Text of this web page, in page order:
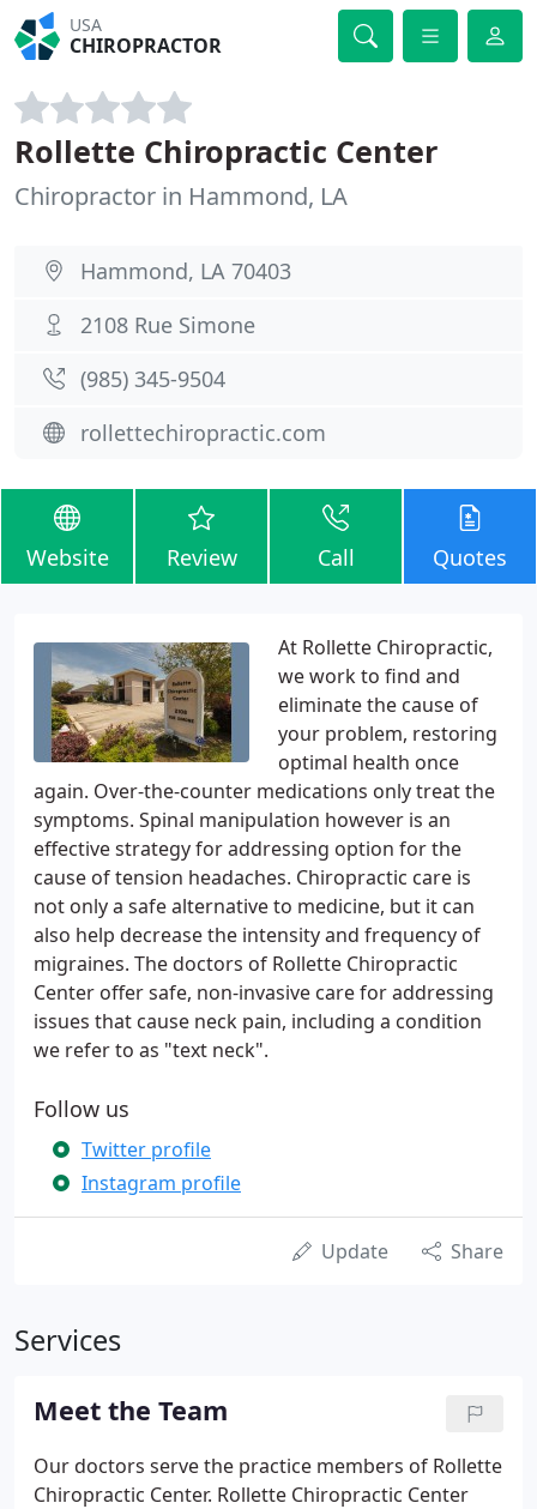
USA
CHIROPRACTOR
Rollette Chiropractic Center
Chiropractor in Hammond, LA
Hammond, LA 70403
2108 Rue Simone
(985) 345-9504
rollettechiropractic.com
Website Review Call Quotes
At Rollette Chiropractic,
we work to find and
eliminate the cause of
your problem, restoring
optimal health once
again. Over-the-counter medications only treat the
symptoms. Spinal manipulation however is an
effective strategy for addressing option for the
cause of tension headaches. Chiropractic care is
not only a safe alternative to medicine, but it can
also help decrease the intensity and frequency of
migraines. The doctors of Rollette Chiropractic
Center offer safe, non-invasive care for addressing
issues that cause neck pain, including a condition
we refer to as "text neck".
Follow us
Twitter profile
Instagram profile
Update Share
Services
Meet the Team
Our doctors serve the practice members of Rollette
Chiropractic Center. Rollette Chiropractic Center